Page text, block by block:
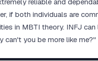
if both individuals are
in MBTI theory. INFJ
can't you be more like